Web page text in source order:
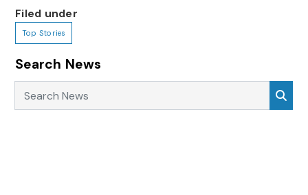
Filed under
Top Stories
Search News
Search News